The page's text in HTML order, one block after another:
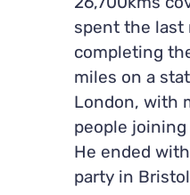
26,700kms
spent the last
completing
miles on a
London, with
people
He ended
party in